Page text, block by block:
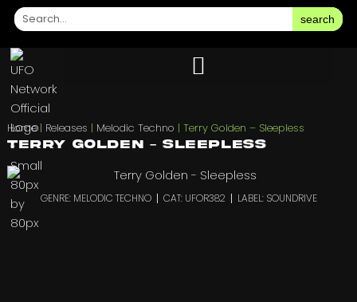
search
Home| Releases | Melodic Techno | Terry Golden – Sleepless
Terry Golden – Sleepless
GENRE: MELODIC TECHNO CAT: UFOR382 LABEL: SOUNDRIVE